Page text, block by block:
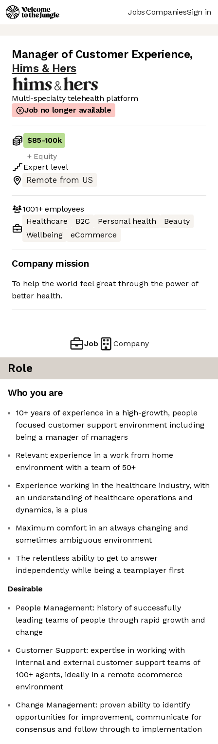
JobsCompaniesSign in
Manager of Customer Experience,
Hims & Hers
Multi-specialty telehealth platform
Job no longer available
$85-100k
+ Equity
Expert level
Remote from US
1001+employees
Healthcare
B2C Personal health
Beauty
Wellbeing
eCommerce
Company mission
To help the world feel great through the power of
better health.
Job Company
Role
Who you are
10+ years of experience in a high-growth, people
focused customer support environment including
being a manager of managers
Relevant experience in a work from home
environment with a team of 50+
Experience working in the healthcare industry, with
an understanding of healthcare operations and
dynamics, is a plus
Maximum comfort in an always changing and
sometimes ambiguous environment
The relentless ability to get to answer
independently while being a teamplayer first
Desirable
People Management: history of successfully
leading teams of people through rapid growth and
change
Customer Support: expertise in working with
internal and external customer support teams of
100+ agents, ideally in a remote ecommerce
environment
Change Management: proven ability to identify
opportunities for improvement, communicate for
consensus and follow through to implementation